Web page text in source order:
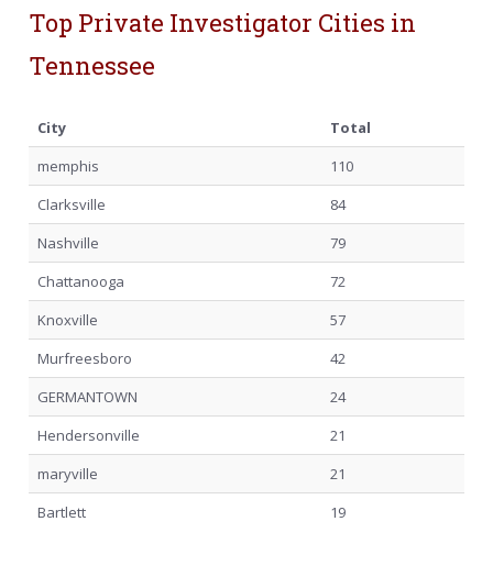
Top Private Investigator Cities in
Tennessee
City
Total
memphis
110
Clarksville
84
Nashville
79
Chattanooga
72
Knoxville
57
Murfreesboro
42
GERMANTOWN
24
Hendersonville
21
maryville
21
Bartlett
19